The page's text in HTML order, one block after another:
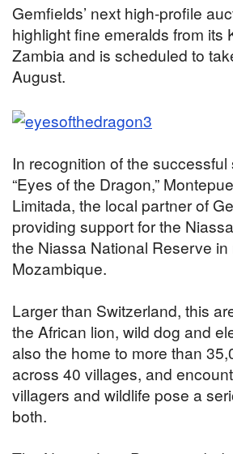
Gemfields’ next high-profile
highlight fine emeralds from its
Zambia and is scheduled to
August.
In recognition of the successful
“Eyes of the Dragon,”
Limitada, the local partner of
providing support for the
the Niassa National Reserve in
Mozambique.
Larger than Switzerland, this
the African lion, wild dog and
also the home to more than
across 40 villages, and
villagers and wildlife pose a
both.